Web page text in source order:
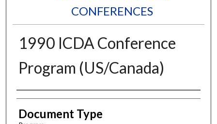
CONFERENCES
1990 ICDA Conference
Program (US/Canada)
Authors
Document Type